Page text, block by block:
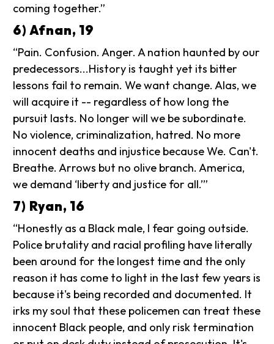
coming together.”
6) Afnan, 19
“Pain. Confusion. Anger. A nation haunted by our
predecessors...History is taught yet its bitter
lessons fail to remain. We want change. Alas, we
will acquire it -- regardless of how long the
pursuit lasts. No longer will we be subordinate.
No violence, criminalization, hatred. No more
innocent deaths and injustice because We. Can't.
Breathe. Arrows but no olive branch. America,
we demand ‘liberty and justice for all.’”
7) Ryan, 16
“Honestly as a Black male, I fear going outside.
Police brutality and racial profiling have literally
been around for the longest time and the only
reason it has come to light in the last few years is
because it's being recorded and documented. It
irks my soul that these policemen can treat these
innocent Black people, and only risk termination